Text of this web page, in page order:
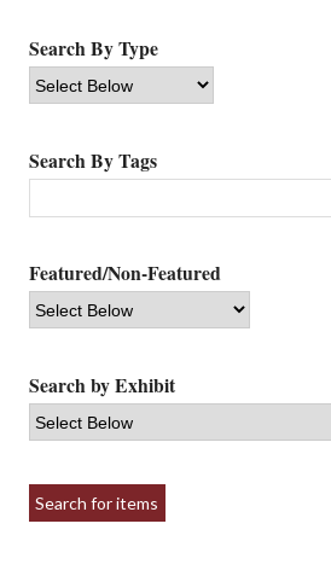
Search By Type
Search By Tags
Featured/Non-Featured
Search by Exhibit